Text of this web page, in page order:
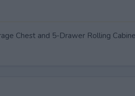
Chest and 5-Drawer Rolling